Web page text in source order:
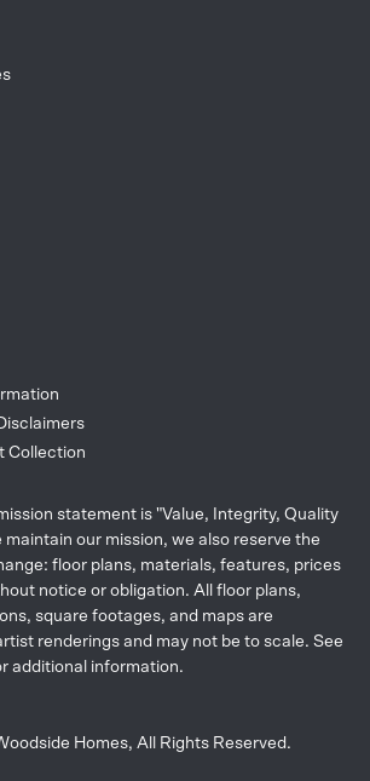
Collection
statement is "Value, Integrity, Quality
maintain our mission, we also reserve the
floor plans, materials, features, prices
notice or obligation. All floor plans,
square footages, and maps are
renderings and may not be to scale. See
additional information.
Homes, All Rights Reserved.